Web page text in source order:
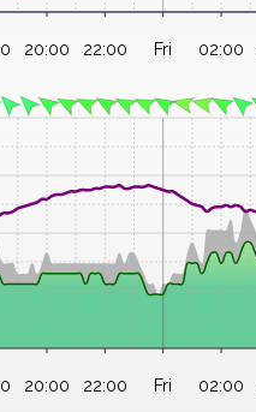
20:00 22:00 Fri 02:00
20:00 22:00 Fri 02:00